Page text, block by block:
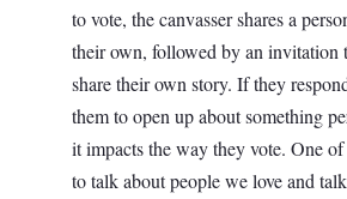
to vote, the canvasser shares a
their own, followed by an invitation
share their own story. If they
them to open up about something
it impacts the way they vote. One of
to talk about people we love and